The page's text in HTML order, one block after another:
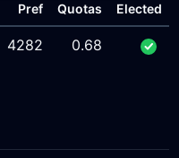
Pref
Quotas Elected
4282 0.68